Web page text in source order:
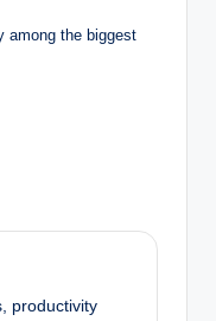
among the biggest
productivity